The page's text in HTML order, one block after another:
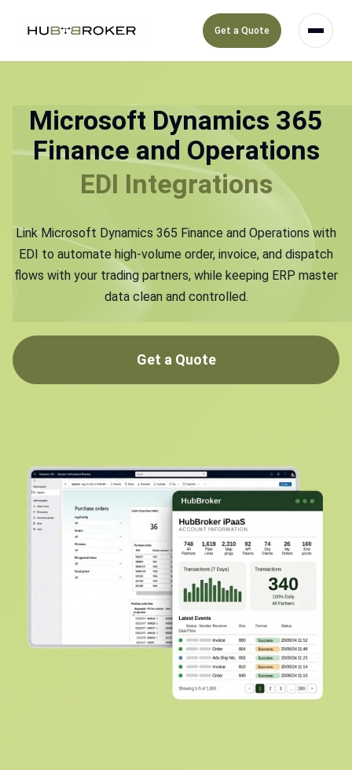
Get a Quote
Microsoft Dynamics 365
Finance and Operations
EDI Integrations
Link Microsoft Dynamics 365 Finance and Operations with
EDI to automate high-volume order, invoice, and dispatch
flows with your trading partners, while keeping ERP master
data clean and controlled.
Get a Quote